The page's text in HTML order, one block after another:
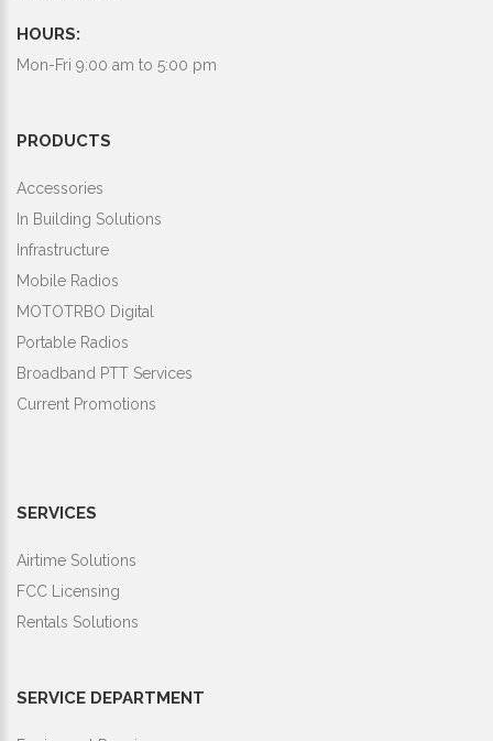
HOURS:
Mon-Fri 9:00 am to 5:00 pm
PRODUCTS
Accessories
In Building Solutions
Infrastructure
Mobile Radios
MOTOTRBO Digital
Portable Radios
Broadband PTT Services
Current Promotions
SERVICES
Airtime Solutions
FCC Licensing
Rentals Solutions
SERVICE DEPARTMENT